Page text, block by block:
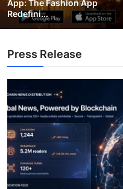
Real Estate
Top 10
How To
Support Number
App: The Fashion App
Redefini...
Press Release